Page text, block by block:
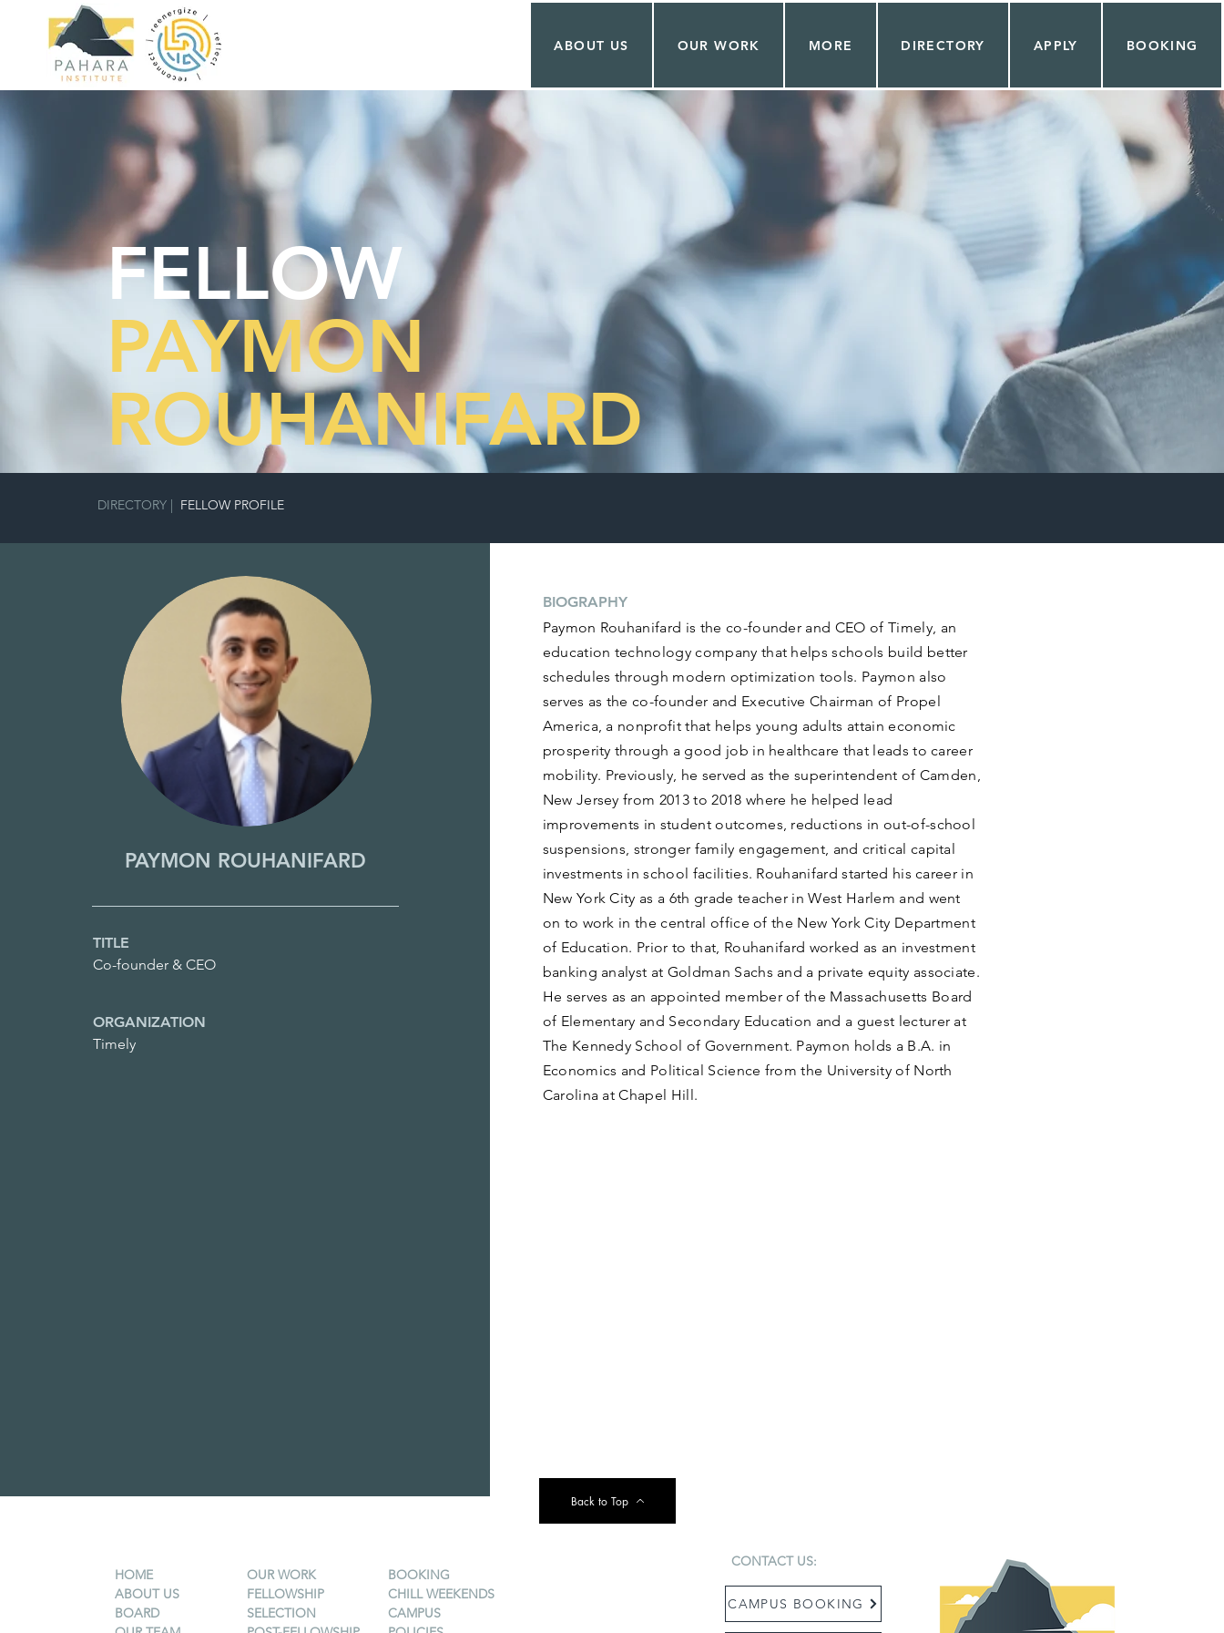
ABOUT US OUR WORK MORE DIRECTORY APPLY BOOKING
FELLOW
PAYMON
ROUHANIFARD
DIRECTORY | FELLOW PROFILE
PAYMON ROUHANIFARD
TITLE
Co-founder & CEO
ORGANIZATION
Timely
BIOGRAPHY
Paymon Rouhanifard is the co-founder and CEO of Timely, an
education technology company that helps schools build better
schedules through modern optimization tools. Paymon also
serves as the co-founder and Executive Chairman of Propel
America, a nonprofit that helps young adults attain economic
prosperity through a good job in healthcare that leads to career
mobility. Previously, he served as the superintendent of Camden,
New Jersey from 2013 to 2018 where he helped lead
improvements in student outcomes, reductions in out-of-school
suspensions, stronger family engagement, and critical capital
investments in school facilities. Rouhanifard started his career in
New York City as a 6th grade teacher in West Harlem and went
on to work in the central office of the New York City Department
of Education. Prior to that, Rouhanifard worked as an investment
banking analyst at Goldman Sachs and a private equity associate.
He serves as an appointed member of the Massachusetts Board
of Elementary and Secondary Education and a guest lecturer at
The Kennedy School of Government. Paymon holds a B.A. in
Economics and Political Science from the University of North
Carolina at Chapel Hill.
Back to Top
HOME
ABOUT US
BOARD
OUR WORK
FELLOWSHIP
SELECTION
BOOKING
CHILL WEEKENDS
CAMPUS
CONTACT US:
CAMPUS BOOKING